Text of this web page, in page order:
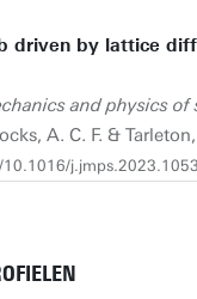
driven by lattice
and physics of
A. C. F. &